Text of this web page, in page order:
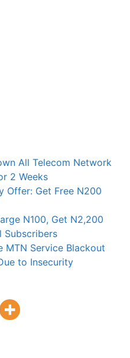
All Telecom Network
2 Weeks
Offer: Get Free N200
N100, Get N2,200
Subscribers
MTN Service Blackout
to Insecurity